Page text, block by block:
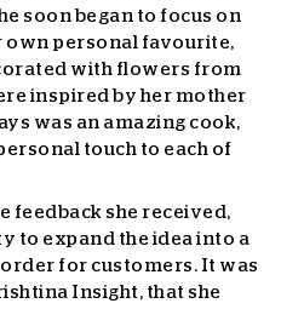
soon began to focus on
own personal favourite,
with flowers from
inspired by her mother
was an amazing cook,
touch to each of
feedback she received,
to expand the idea into a
for customers. It was
Insight, that she